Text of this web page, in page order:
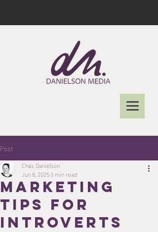
Post
marketing
tips for
introverts
Chas Danielson
Jun 8, 20253 min read